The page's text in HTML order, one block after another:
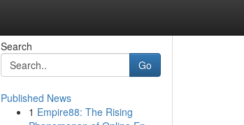
Search
Go
Published News
1 Empire88: The Rising